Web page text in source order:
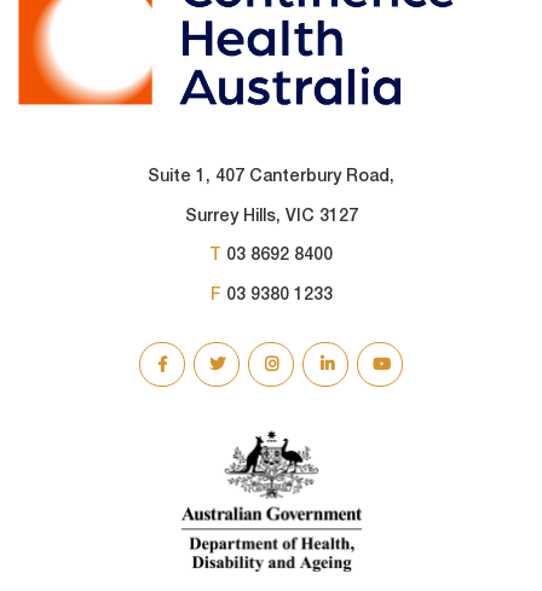
Suite 1, 407 Canterbury Road,
Surrey Hills, VIC 3127
T 03 8692 8400
F 03 9380 1233